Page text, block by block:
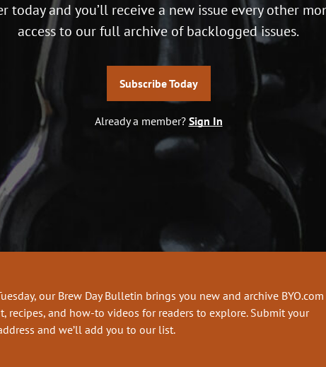
today and you’ll receive a new issue every other
access to our full archive of backlogged issues.
Subscribe Today
Already a member? Sign In
our Brew Day Bulletin brings you new and archive BYO.com
recipes, and how-to videos for readers to explore. Submit your
and we’ll add you to our list.